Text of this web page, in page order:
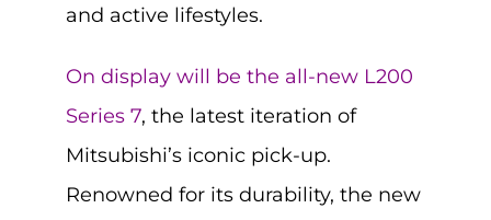
and active lifestyles.
On display will be the all-new L200
Series 7, the latest iteration of
Mitsubishi’s iconic pick-up.
Renowned for its durability, the new